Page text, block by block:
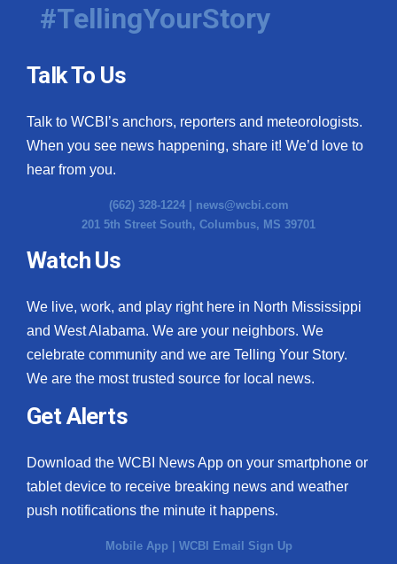
#TellingYourStory
Talk To Us
Talk to WCBI’s anchors, reporters and meteorologists.
When you see news happening, share it! We’d love to
hear from you.
(662) 328-1224 | news@wcbi.com
201 5th Street South, Columbus, MS 39701
Watch Us
We live, work, and play right here in North Mississippi
and West Alabama. We are your neighbors. We
celebrate community and we are Telling Your Story.
We are the most trusted source for local news.
Get Alerts
Download the WCBI News App on your smartphone or
tablet device to receive breaking news and weather
push notifications the minute it happens.
Mobile App | WCBI Email Sign Up